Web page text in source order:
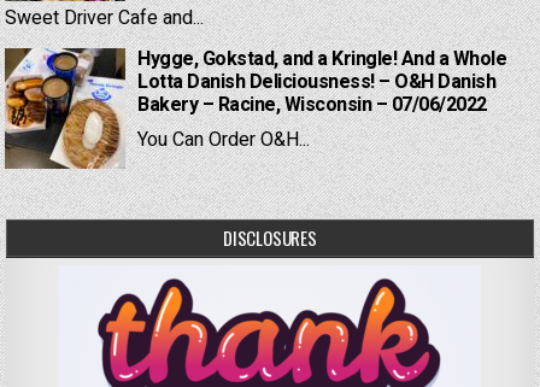
Sweet Driver Cafe and...
Hygge, Gokstad, and a Kringle! And a Whole
Lotta Danish Deliciousness! – O&H Danish
Bakery – Racine, Wisconsin – 07/06/2022
You Can Order O&H...
DISCLOSURES